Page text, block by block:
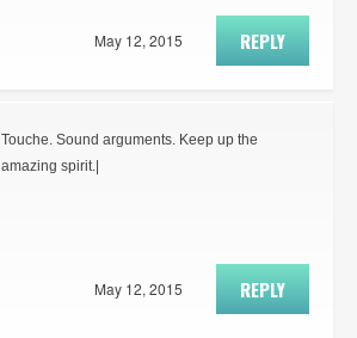
REPLY
May 12, 2015
Touche. Sound arguments. Keep up the
amazing spirit.|
REPLY
May 12, 2015